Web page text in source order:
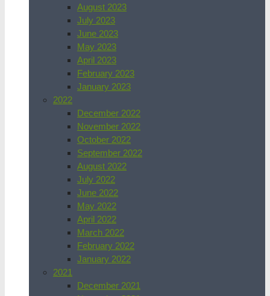
August 2023
July 2023
June 2023
May 2023
April 2023
February 2023
January 2023
2022
December 2022
November 2022
October 2022
September 2022
August 2022
July 2022
June 2022
May 2022
April 2022
March 2022
February 2022
January 2022
2021
December 2021